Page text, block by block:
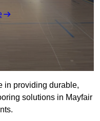
in providing durable,
solutions in Mayfair